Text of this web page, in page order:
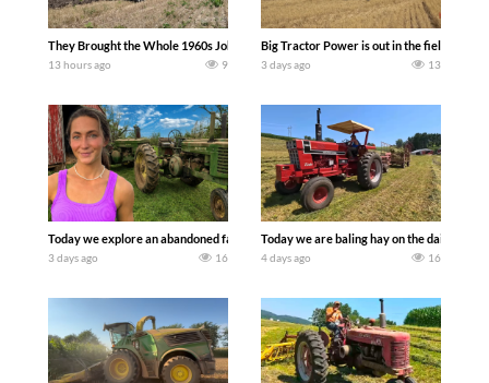
They Brought the Whole 1960s John Deere Line Up! Tractor Chasers
13 hours ago 9
Big Tractor Power is out in the field with
3 days ago 13
Today we explore an abandoned farm and see what treasures we can discover.
3 days ago 16
Today we are baling hay on the dairy
4 days ago 16